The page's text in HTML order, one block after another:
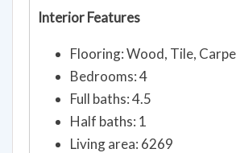
Interior Features
Flooring: Wood, Tile,
Bedrooms: 4
Full baths: 4.5
Half baths: 1
Living area: 6269